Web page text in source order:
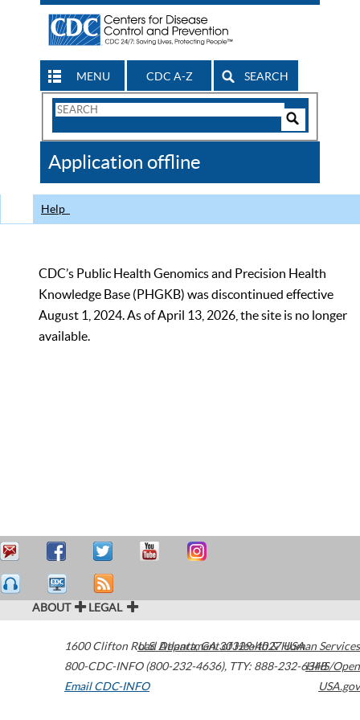
MENU CDC A-Z SEARCH
Search
CDC
Application offline
Help
CDC’s Public Health Genomics and Precision Health
Knowledge Base (PHGKB) was discontinued effective
August 1, 2024. As of April 13, 2026, the site is no longer
available.
ABOUT LEGAL
1600 Clifton Road Atlanta,GA30329-4027USA
800-CDC-INFO (800-232-4636), TTY: 888-232-6348
Email CDC-INFO
U.S. Department of Health & Human Services
HHS/Open
USA.gov